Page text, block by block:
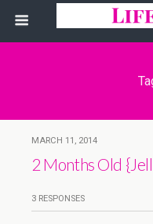
MARCH 11, 2014
2 Months Old
3 RESPONSES